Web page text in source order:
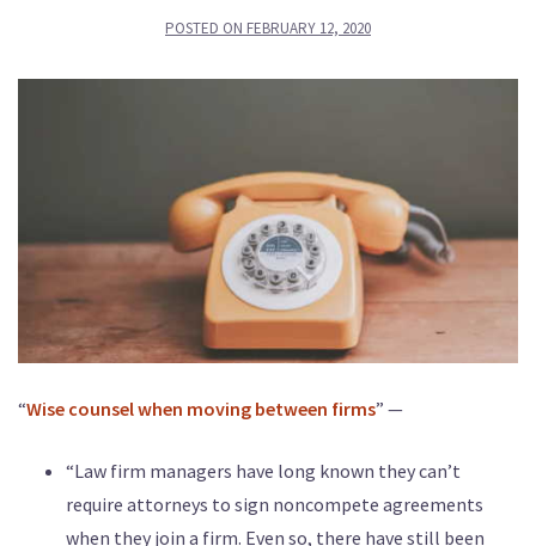
POSTED ON FEBRUARY 12, 2020
“Wise counsel when moving between firms” —
“Law firm managers have long known they can’t
require attorneys to sign noncompete agreements
when they join a firm. Even so, there have still been